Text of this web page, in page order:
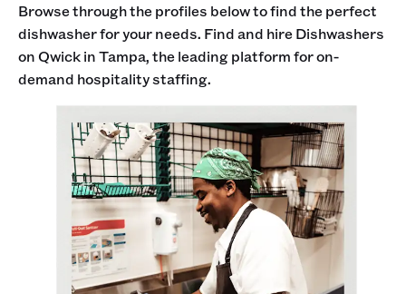
Browse through the profiles below to find the perfect
dishwasher for your needs. Find and hire Dishwashers
on Qwick in Tampa, the leading platform for on-
demand hospitality staffing.